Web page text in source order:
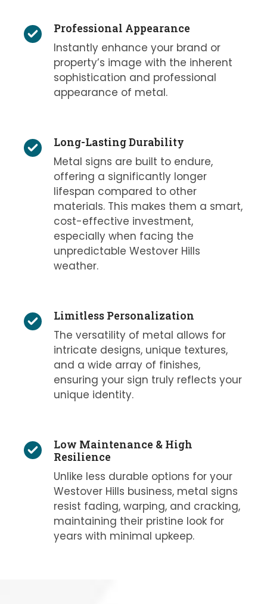
Professional Appearance
Instantly enhance your brand or
property’s image with the inherent
sophistication and professional
appearance of metal.
Long-Lasting Durability
Metal signs are built to endure,
offering a significantly longer
lifespan compared to other
materials. This makes them a smart,
cost-effective investment,
especially when facing the
unpredictable Westover Hills
weather.
Limitless Personalization
The versatility of metal allows for
intricate designs, unique textures,
and a wide array of finishes,
ensuring your sign truly reflects your
unique identity.
Low Maintenance & High
Resilience
Unlike less durable options for your
Westover Hills business, metal signs
resist fading, warping, and cracking,
maintaining their pristine look for
years with minimal upkeep.